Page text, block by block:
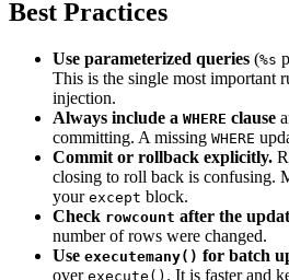
Best Practices
Use parameterized queries (%s
This is the single most important
injection.
Always include a WHERE clause
committing. A missing WHERE
Commit or rollback explicitly.
closing to roll back is confusing.
your except block.
Check rowcount after the
number of rows were changed.
Use executemany() for batch
over execute() . It is faster and